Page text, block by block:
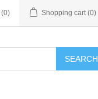
(0) Shopping cart (0)
SEARCH